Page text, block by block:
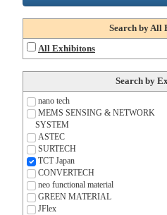
Search by All
All Exhibitons
Search by
nano tech
MEMS SENSING & NETWORK
SYSTEM
ASTEC
SURTECH
TCT Japan
CONVERTECH
neo functional material
GREEN MATERIAL
JFlex